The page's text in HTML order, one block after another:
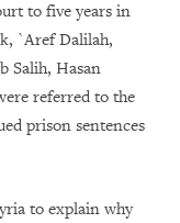
to five years in
`Aref Dalilah,
Salih, Hasan
referred to the
prison sentences
to explain why